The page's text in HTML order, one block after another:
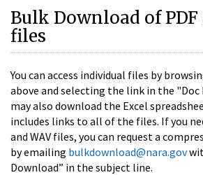
Bulk Download of PDF
files
You can access individual files by
above and selecting the link in the "Doc
may also download the Excel
includes links to all of the files. If you
and WAV files, you can request a
by emailing bulkdownload@nara.gov
Download” in the subject line.